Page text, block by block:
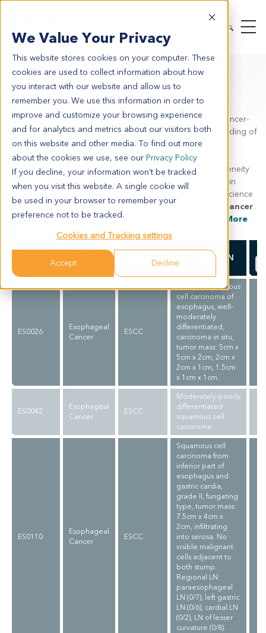
We Value Your Privacy
This website stores cookies on your computer. These
cookies are used to collect information about how
you interact with our website and allow us to
remember you. We use this information in order to
improve and customize your browsing experience
and for analytics and metrics about our visitors both
on this website and other media. To find out more
about the cookies we use, see our Privacy Policy
If you decline, your information won’t be tracked
when you visit this website. A single cookie will
be used in your browser to remember your
preference not to be tracked.
Cookies and Tracking settings
Accept Decline
PDX TUMOR MODELS
PDX BY INDICATION
ESOPHAGEAL CANCER
Esophageal Cancer PDX
Models
Esophageal canceris the 6th most common cause of cancer-
related deaths which drives a need for a better understanding of
the underlying mechanisms behind the disease through
preclinical models. Patient-derived xenograft (PDX)
modelsprovide a true representation of human heterogeneity
and can be used to better understand these mechanisms in
relation to the development of new therapies. Crown Bioscience
has a large selection of well-characterizedesophageal cancer
PDX models, including models with EGFR amplification. More
MODEL
NUMBER
CANCER
TYPE
CANCER
SUBTYPE
DESCRIPTION
ES0026
Esophageal
Cancer
ESCC
Multiple squamous
cell carcinoma of
esophagus, well-
moderately
differentiated,
carcinoma in situ,
tumor mass: 5cm x
5cm x 2cm, 2cm x
2cm x 1cm, 1.5cm
x 1cm x 1cm.
ES0042
Esophageal
Cancer
ESCC
Moderately-poorly
differentiated
squamous cell
carcinoma
ES0110
Esophageal
Cancer
ESCC
Squamous cell
carcinoma from
inferior part of
esophagus and
gastric cardia,
grade II, fungating
type, tumor mass:
7.5cm x 4cm x
2cm, infiltrating
into serosa. No
visible malignant
cells adjacent to
both stump.
Regional LN:
paraesophageal
LN (0/7), left gastric
LN (0/6), cardial LN
(0/2), LN of lesser
curvature (0/8).